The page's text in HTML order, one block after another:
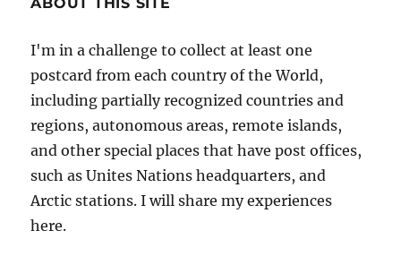
I'm in a challenge to collect at least one
postcard from each country of the World,
including partially recognized countries and
regions, autonomous areas, remote islands,
and other special places that have post offices,
such as Unites Nations headquarters, and
Arctic stations. I will share my experiences
here.